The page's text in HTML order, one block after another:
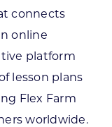
connects
online
platform
lesson plans
Flex Farm
worldwide.